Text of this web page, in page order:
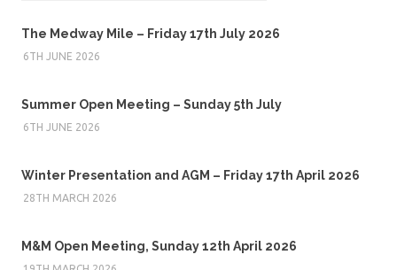
The Medway Mile – Friday 17th July 2026
6TH JUNE 2026
Summer Open Meeting – Sunday 5th July
6TH JUNE 2026
Winter Presentation and AGM – Friday 17th April 2026
28TH MARCH 2026
M&M Open Meeting, Sunday 12th April 2026